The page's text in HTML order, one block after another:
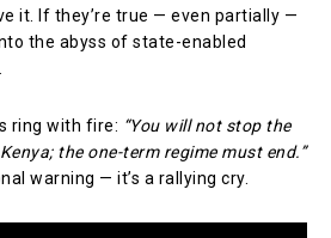
it. If they’re true — even partially —
the abyss of state-enabled
ring with fire: “You will not stop the
the one-term regime must end.”
warning — it’s a rallying cry.